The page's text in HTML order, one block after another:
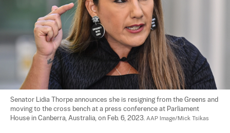
Senator Lidia Thorpe announces she is resigning from the Greens and
moving to the cross bench at a press conference at Parliament
House in Canberra, Australia, on Feb. 6, 2023. AAP Image/Mick Tsikas